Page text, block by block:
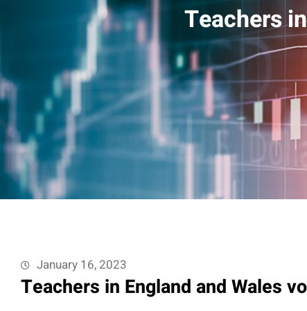
Teachers
January 16, 2023
Teachers in England and Wales